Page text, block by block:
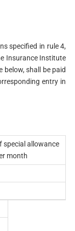
specified in rule 4,
Insurance Institute
below, shall be paid
entry in
special allowance
month